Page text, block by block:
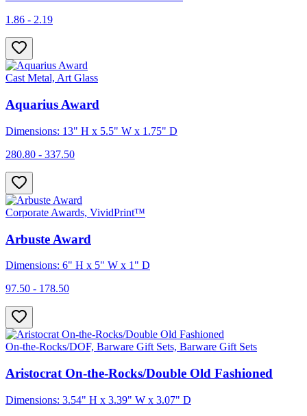
1.86 - 2.19
Cast Metal, Art Glass
Aquarius Award
Dimensions: 13" H x 5.5" W x 1.75" D
280.80 - 337.50
Corporate Awards, VividPrint™
Arbuste Award
Dimensions: 6" H x 5" W x 1" D
97.50 - 178.50
On-the-Rocks/DOF, Barware Gift Sets, Barware Gift Sets
Aristocrat On-the-Rocks/Double Old Fashioned
Dimensions: 3.54" H x 3.39" W x 3.07" D